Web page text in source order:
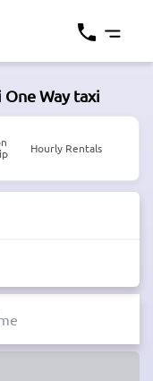
Way taxi
Hourly Rentals